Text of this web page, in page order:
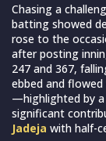
Chasing a
batting showed
rose to the
after posting
247 and 367,
ebbed and
—highlighted by
significant
Jadeja with half-